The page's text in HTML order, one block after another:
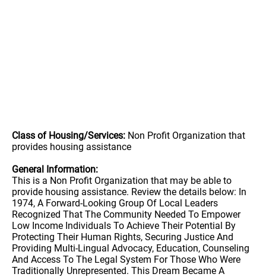
Class of Housing/Services: Non Profit Organization that
provides housing assistance
General Information:
This is a Non Profit Organization that may be able to
provide housing assistance. Review the details below: In
1974, A Forward-Looking Group Of Local Leaders
Recognized That The Community Needed To Empower
Low Income Individuals To Achieve Their Potential By
Protecting Their Human Rights, Securing Justice And
Providing Multi-Lingual Advocacy, Education, Counseling
And Access To The Legal System For Those Who Were
Traditionally Unrepresented. This Dream Became A